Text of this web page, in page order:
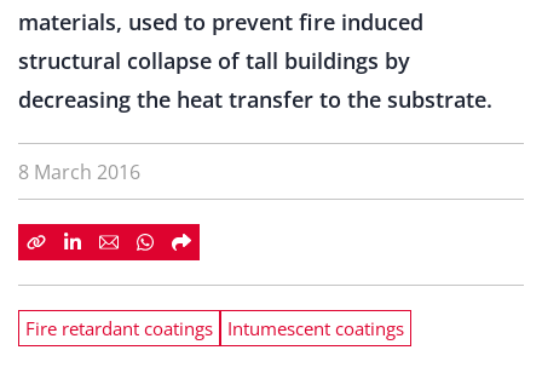
materials, used to prevent fire induced
structural collapse of tall buildings by
decreasing the heat transfer to the substrate.
8 March 2016
Fire retardant coatings Intumescent coatings